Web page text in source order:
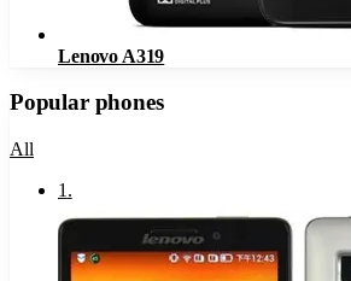
Lenovo A319
Popular phones
All
1 .